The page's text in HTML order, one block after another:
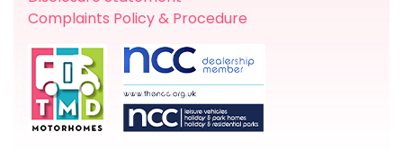
Complaints Policy & Procedure